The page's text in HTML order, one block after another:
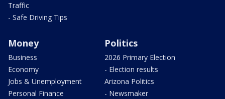
Traffic
- Safe Driving Tips
Money
Business
Economy
Jobs & Unemployment
Personal Finance
Politics
2026 Primary Election
- Election results
Arizona Politics
- Newsmaker